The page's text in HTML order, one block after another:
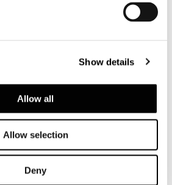
Show details
Allow all
Allow selection
Deny
22 mm thick.